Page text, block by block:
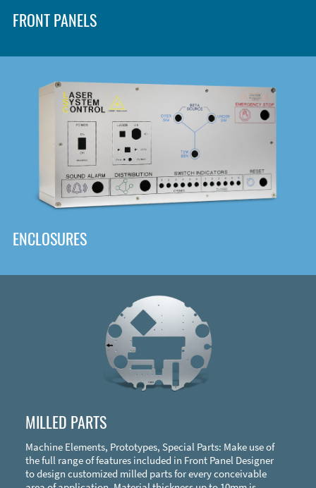
SHOP
DOWNLOAD
FRONT PANELS
ENCLOSURES
MILLED PARTS
Machine Elements, Prototypes, Special Parts: Make use of
the full range of features included in Front Panel Designer
to design customized milled parts for every conceivable